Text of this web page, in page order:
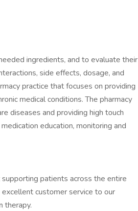
ingredients, and to evaluate their
side effects, dosage, and
practice that focuses on providing
medical conditions. The pharmacy
diseases and providing high touch
education, monitoring and
patients across the entire
customer service to our
therapy.